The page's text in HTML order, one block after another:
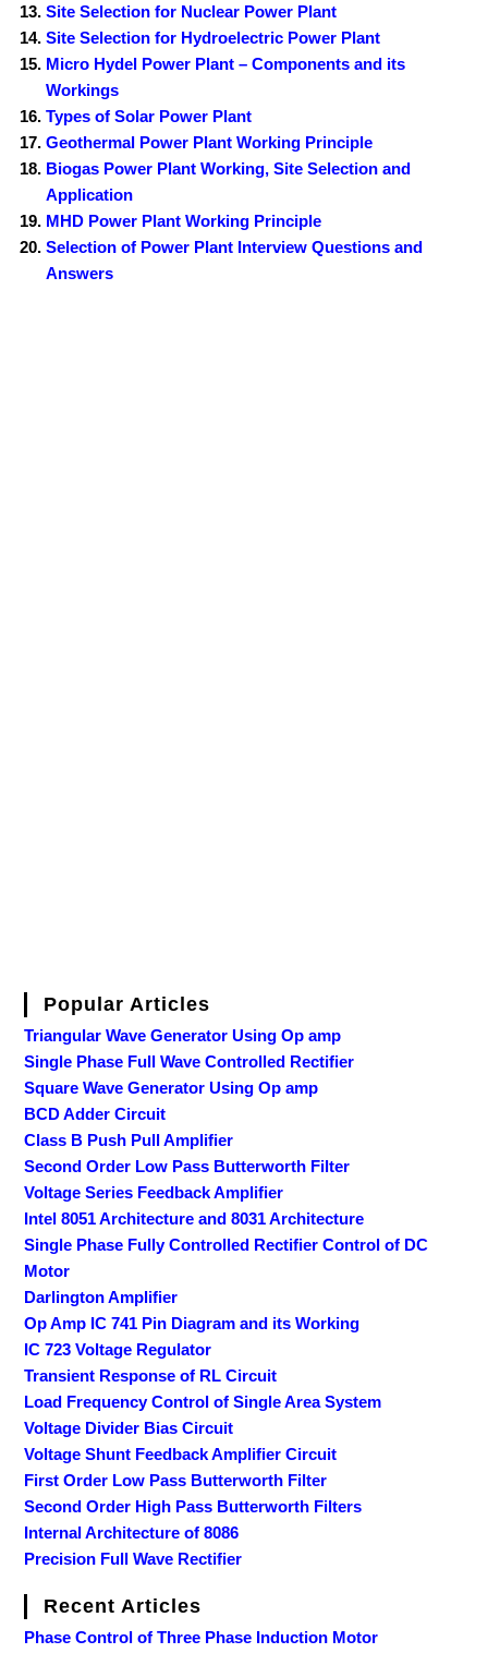
Site Selection for Nuclear Power Plant
Site Selection for Hydroelectric Power Plant
Micro Hydel Power Plant – Components and its
Workings
Types of Solar Power Plant
Geothermal Power Plant Working Principle
Biogas Power Plant Working, Site Selection and
Application
MHD Power Plant Working Principle
Selection of Power Plant Interview Questions and
Answers
Popular Articles
Triangular Wave Generator Using Op amp
Single Phase Full Wave Controlled Rectifier
Square Wave Generator Using Op amp
BCD Adder Circuit
Class B Push Pull Amplifier
Second Order Low Pass Butterworth Filter
Voltage Series Feedback Amplifier
Intel 8051 Architecture and 8031 Architecture
Single Phase Fully Controlled Rectifier Control of DC
Motor
Darlington Amplifier
Op Amp IC 741 Pin Diagram and its Working
IC 723 Voltage Regulator
Transient Response of RL Circuit
Load Frequency Control of Single Area System
Voltage Divider Bias Circuit
Voltage Shunt Feedback Amplifier Circuit
First Order Low Pass Butterworth Filter
Second Order High Pass Butterworth Filters
Internal Architecture of 8086
Precision Full Wave Rectifier
Recent Articles
Phase Control of Three Phase Induction Motor